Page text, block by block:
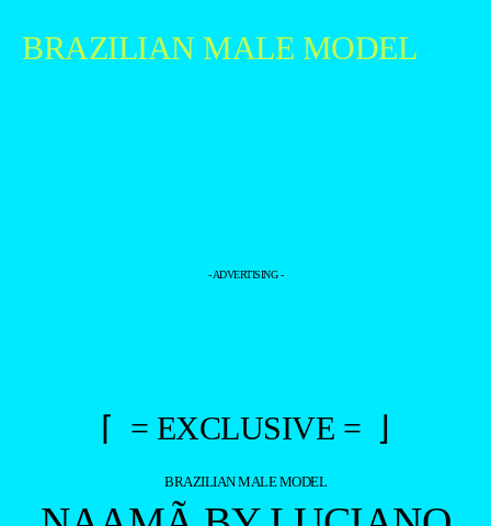
BRAZILIAN MALE MODEL
- ADVERTISING -
⌈ = EXCLUSIVE = ⌋
BRAZILIAN MALE MODEL